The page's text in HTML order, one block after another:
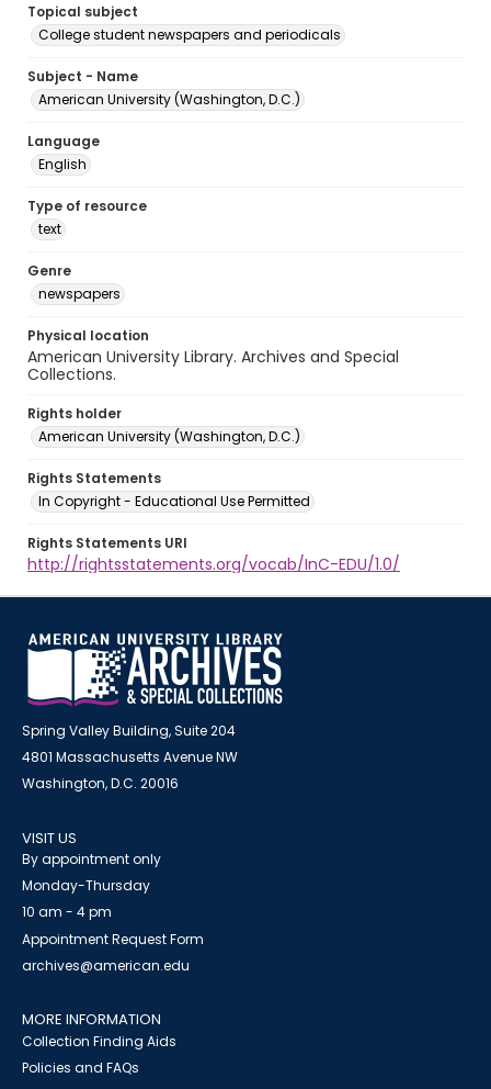
Topical subject
College student newspapers and periodicals
Subject - Name
American University (Washington, D.C.)
Language
English
Type of resource
text
Genre
newspapers
Physical location
American University Library. Archives and Special
Collections.
Rights holder
American University (Washington, D.C.)
Rights Statements
In Copyright - Educational Use Permitted
Rights Statements URI
http://rightsstatements.org/vocab/InC-EDU/1.0/
Spring Valley Building, Suite 204
4801 Massachusetts Avenue NW
Washington, D.C. 20016
VISIT US
By appointment only
Monday-Thursday
10 am - 4 pm
Appointment Request Form
archives@american.edu
MORE INFORMATION
Collection Finding Aids
Policies and FAQs